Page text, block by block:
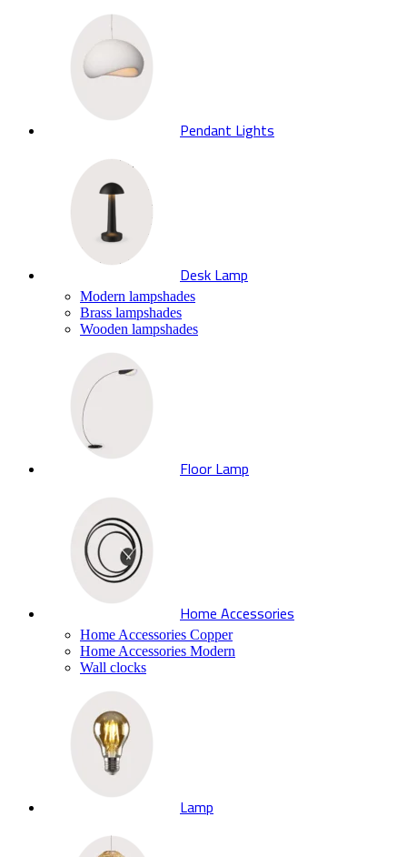
Pendant Lights
Desk Lamp
Modern lampshades
Brass lampshades
Wooden lampshades
Floor Lamp
Home Accessories
Home Accessories Copper
Home Accessories Modern
Wall clocks
Lamp